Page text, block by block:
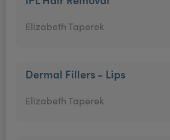
Elizabeth Taperek
Dermal Fillers - Lips
Elizabeth Taperek